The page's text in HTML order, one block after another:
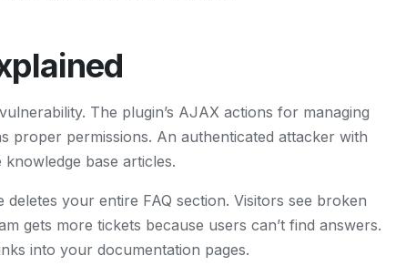
The plugin’s AJAX actions for managing
proper permissions. An authenticated attacker with
base articles.
your entire FAQ section. Visitors see broken
gets more tickets because users can’t find answers.
into your documentation pages.